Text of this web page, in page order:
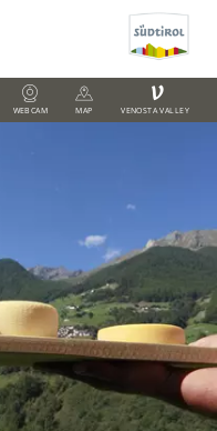
WEBCAM MAP
V
VENOSTA VALLEY